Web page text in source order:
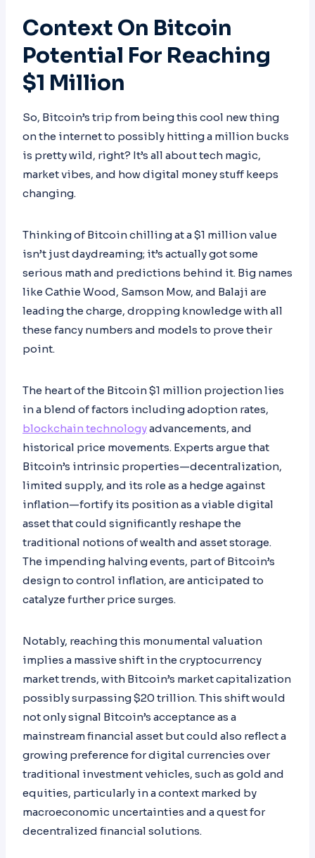
Context On Bitcoin
Potential For Reaching
$1 Million
So, Bitcoin’s trip from being this cool new thing
on the internet to possibly hitting a million bucks
is pretty wild, right? It’s all about tech magic,
market vibes, and how digital money stuff keeps
changing.
Thinking of Bitcoin chilling at a $1 million value
isn’t just daydreaming; it’s actually got some
serious math and predictions behind it. Big names
like Cathie Wood, Samson Mow, and Balaji are
leading the charge, dropping knowledge with all
these fancy numbers and models to prove their
point.
The heart of the Bitcoin $1 million projection lies
in a blend of factors including adoption rates,
blockchain technologyadvancements, and
historical price movements. Experts argue that
Bitcoin’s intrinsic properties—decentralization,
limited supply, and its role as a hedge against
inflation—fortify its position as a viable digital
asset that could significantly reshape the
traditional notions of wealth and asset storage.
The impending halving events, part of Bitcoin’s
design to control inflation, are anticipated to
catalyze further price surges.
Notably, reaching this monumental valuation
implies a massive shift in the cryptocurrency
market trends, with Bitcoin’s market capitalization
possibly surpassing $20 trillion. This shift would
not only signal Bitcoin’s acceptance as a
mainstream financial asset but could also reflect a
growing preference for digital currencies over
traditional investment vehicles, such as gold and
equities, particularly in a context marked by
macroeconomic uncertainties and a quest for
decentralized financial solutions.